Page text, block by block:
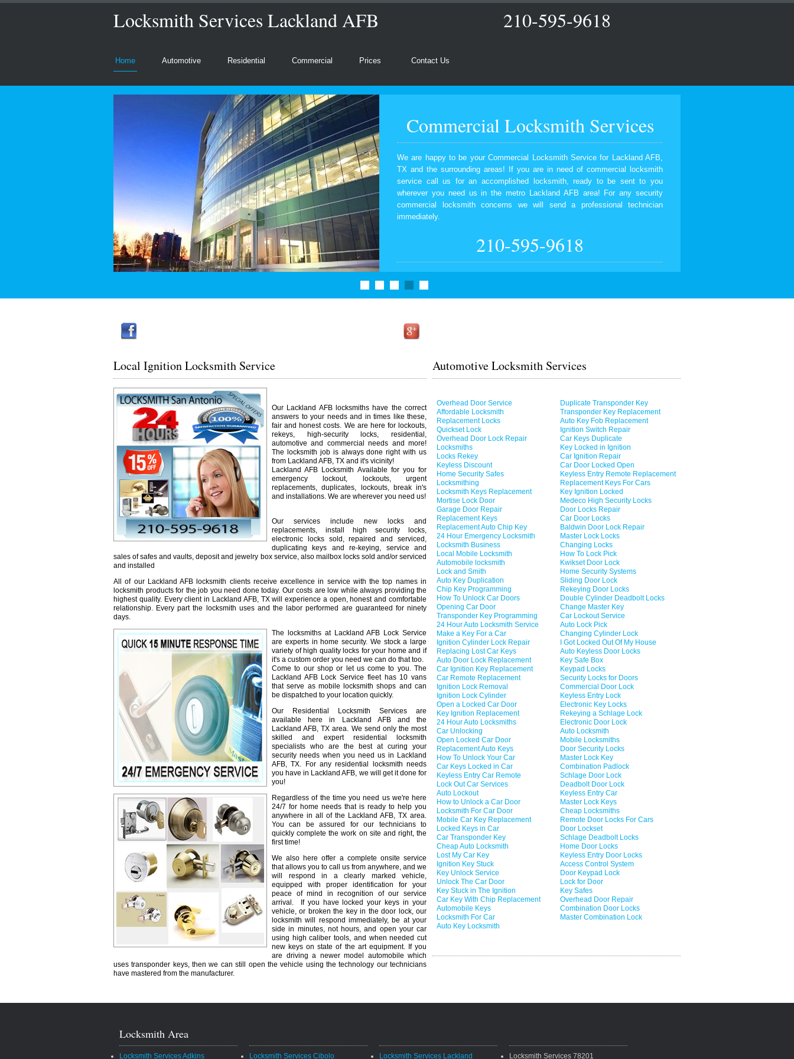
Locksmith Services Lackland AFB 210-595-9618
Home Automotive Residential Commercial Prices Contact Us
Commercial Locksmith Services
We are happy to be your Commercial Locksmith Service for Lackland AFB,
TX and the surrounding areas! If you are in need of commercial locksmith
service call us for an accomplished locksmith, ready to be sent to you
wherever you need us in the metro Lackland AFB area! For any security
commercial locksmith concerns we will send a professional technician
immediately.
210-595-9618
Local Ignition Locksmith Service
Our Lackland AFB locksmiths have the correct
answers to your needs and in times like these,
fair and honest costs. We are here for lockouts,
rekeys, high-security locks, residential,
automotive and commercial needs and more!
The locksmith job is always done right with us
from Lackland AFB, TX and it's vicinity!
Lackland AFB Locksmith Available for you for
emergency lockout, lockouts, urgent
replacements, duplicates, lockouts, break in's
and installations. We are wherever you need us!
Our services include new locks and
replacements, install high security locks,
electronic locks sold, repaired and serviced,
duplicating keys and re-keying, service and
sales of safes and vaults, deposit and jewelry box service, also mailbox locks sold and/or serviced
and installed
All of our Lackland AFB locksmith clients receive excellence in service with the top names in
locksmith products for the job you need done today. Our costs are low while always providing the
highest quality. Every client in Lackland AFB, TX will experience a open, honest and comfortable
relationship. Every part the locksmith uses and the labor performed are guaranteed for ninety
days.
The locksmiths at Lackland AFB Lock Service
are experts in home security. We stock a large
variety of high quality locks for your home and if
it's a custom order you need we can do that too.
Come to our shop or let us come to you. The
Lackland AFB Lock Service fleet has 10 vans
that serve as mobile locksmith shops and can
be dispatched to your location quickly.
Our Residential Locksmith Services are
available here in Lackland AFB and the
Lackland AFB, TX area. We send only the most
skilled and expert residential locksmith
specialists who are the best at curing your
security needs when you need us in Lackland
AFB, TX. For any residential locksmith needs
you have in Lackland AFB, we will get it done for
you!
Regardless of the time you need us we're here
24/7 for home needs that is ready to help you
anywhere in all of the Lackland AFB, TX area.
You can be assured for our technicians to
quickly complete the work on site and right, the
first time!
We also here offer a complete onsite service
that allows you to call us from anywhere, and we
will respond in a clearly marked vehicle,
equipped with proper identification for your
peace of mind in recognition of our service
arrival. If you have locked your keys in your
vehicle, or broken the key in the door lock, our
locksmith will respond immediately, be at your
side in minutes, not hours, and open your car
using high caliber tools, and when needed cut
new keys on state of the art equipment. If you
are driving a newer model automobile which
uses transponder keys, then we can still open the vehicle using the technology our technicians
have mastered from the manufacturer.
Automotive Locksmith Services
Overhead Door Service
Affordable Locksmith
Replacement Locks
Quickset Lock
Overhead Door Lock Repair
Locksmiths
Locks Rekey
Keyless Discount
Home Security Safes
Locksmithing
Locksmith Keys Replacement
Mortise Lock Door
Garage Door Repair
Replacement Keys
Replacement Auto Chip Key
24 Hour Emergency Locksmith
Locksmith Business
Local Mobile Locksmith
Automobile locksmith
Lock and Smith
Auto Key Duplication
Chip Key Programming
How To Unlock Car Doors
Opening Car Door
Transponder Key Programming
24 Hour Auto Locksmith Service
Make a Key For a Car
Ignition Cylinder Lock Repair
Replacing Lost Car Keys
Auto Door Lock Replacement
Car Ignition Key Replacement
Car Remote Replacement
Ignition Lock Removal
Ignition Lock Cylinder
Open a Locked Car Door
Key Ignition Replacement
24 Hour Auto Locksmiths
Car Unlocking
Open Locked Car Door
Replacement Auto Keys
How To Unlock Your Car
Car Keys Locked in Car
Keyless Entry Car Remote
Lock Out Car Services
Auto Lockout
How to Unlock a Car Door
Locksmith For Car Door
Mobile Car Key Replacement
Locked Keys in Car
Car Transponder Key
Cheap Auto Locksmith
Lost My Car Key
Ignition Key Stuck
Key Unlock Service
Unlock The Car Door
Key Stuck in The Ignition
Car Key With Chip Replacement
Automobile Keys
Locksmith For Car
Auto Key Locksmith
Duplicate Transponder Key
Transponder Key Replacement
Auto Key Fob Replacement
Ignition Switch Repair
Car Keys Duplicate
Key Locked in Ignition
Car Ignition Repair
Car Door Locked Open
Keyless Entry Remote Replacement
Replacement Keys For Cars
Key Ignition Locked
Medeco High Security Locks
Door Locks Repair
Car Door Locks
Baldwin Door Lock Repair
Master Lock Locks
Changing Locks
How To Lock Pick
Kwikset Door Lock
Home Security Systems
Sliding Door Lock
Rekeying Door Locks
Double Cylinder Deadbolt Locks
Change Master Key
Car Lockout Service
Auto Lock Pick
Changing Cylinder Lock
I Got Locked Out Of My House
Auto Keyless Door Locks
Key Safe Box
Keypad Locks
Security Locks for Doors
Commercial Door Lock
Keyless Entry Lock
Electronic Key Locks
Rekeying a Schlage Lock
Electronic Door Lock
Auto Locksmith
Mobile Locksmiths
Door Security Locks
Master Lock Key
Combination Padlock
Schlage Door Lock
Deadbolt Door Lock
Keyless Entry Car
Master Lock Keys
Cheap Locksmiths
Remote Door Locks For Cars
Door Lockset
Schlage Deadbolt Locks
Home Door Locks
Keyless Entry Door Locks
Access Control System
Door Keypad Lock
Lock for Door
Key Safes
Overhead Door Repair
Combination Door Locks
Master Combination Lock
Locksmith Area
Locksmith Services Adkins Locksmith Services Cibolo Locksmith Services Lackland Locksmith Services 78201